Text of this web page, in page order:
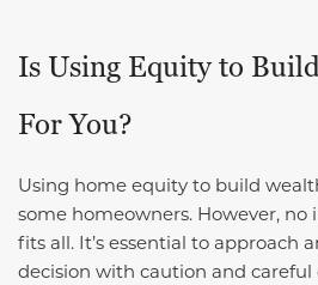
Is Using Equity to
For You?
Using home equity to build
some homeowners. However, no
fits all. It’s essential to approach
decision with caution and careful